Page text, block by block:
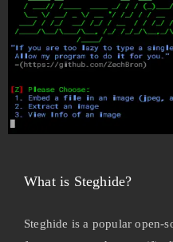
What is Steghide?
Steghide is a popular open-